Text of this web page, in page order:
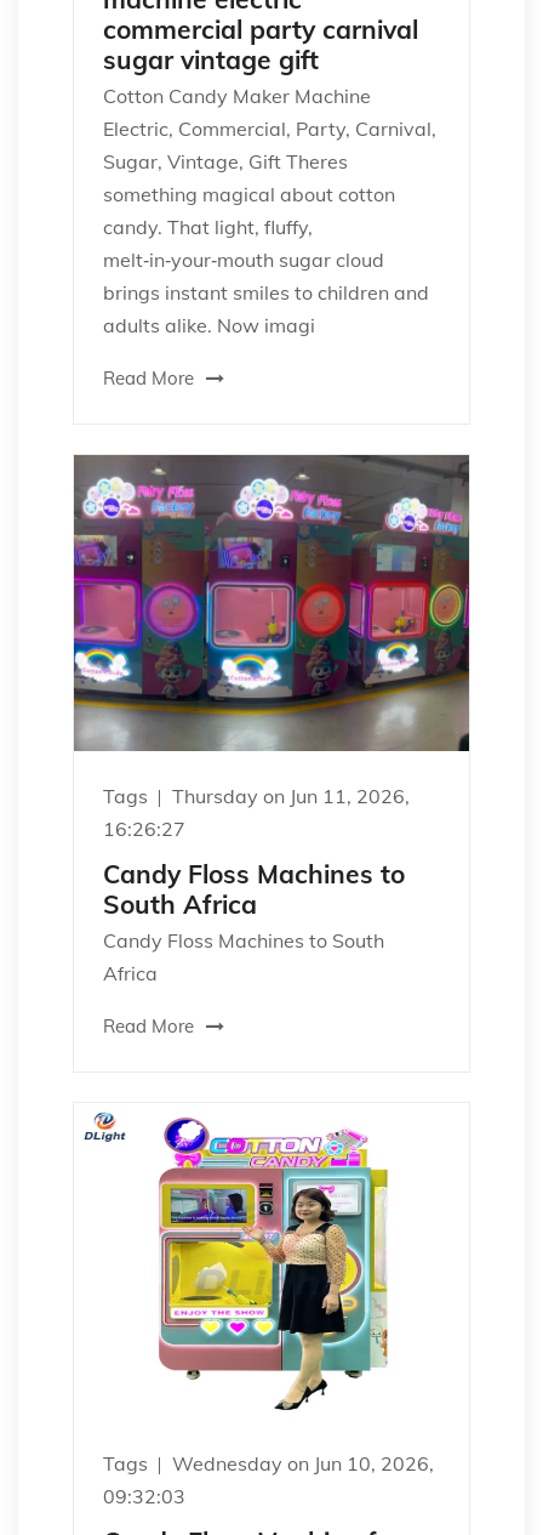
commercial party carnival
sugar vintage gift
Cotton Candy Maker Machine
Electric, Commercial, Party, Carnival,
Sugar, Vintage, Gift Theres
something magical about cotton
candy. That light, fluffy,
melt‑in‑your‑mouth sugar cloud
brings instant smiles to children and
adults alike. Now imagi
Read More
Tags
Thursday on Jun 11, 2026,
16:26:27
Candy Floss Machines to
South Africa
Candy Floss Machines to South
Africa
Read More
Tags
Wednesday on Jun 10, 2026,
09:32:03